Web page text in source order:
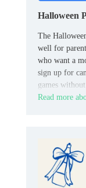
Halloween
The
well for
who want a
sign up for
games
Read more